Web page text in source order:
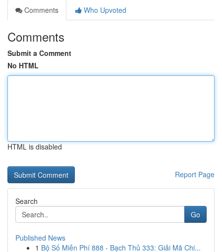
Comments
Who Upvoted
Comments
Submit a Comment
No HTML
HTML is disabled
Report Page
Search
Go
Published News
1 Bộ Số Miễn Phí 888 - Bạch Thủ 333: Giải Mã Chi...